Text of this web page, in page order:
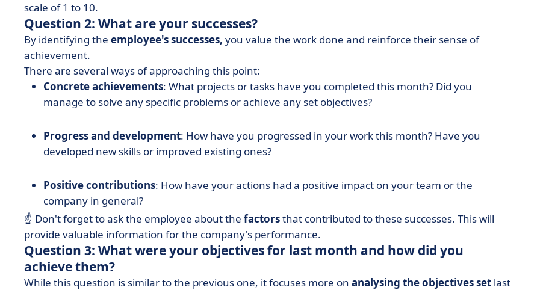
scale of 1 to 10.
Question 2: What are your successes?
By identifying the employee's successes, you value the work done and reinforce their sense of
achievement.
There are several ways of approaching this point:
Concrete achievements: What projects or tasks have you completed this month? Did you
manage to solve any specific problems or achieve any set objectives?
Progress and development: How have you progressed in your work this month? Have you
developed new skills or improved existing ones?
Positive contributions: How have your actions had a positive impact on your team or the
company in general?
☝️ Don't forget to ask the employee about the factorsthat contributed to these successes. This will
provide valuable information for the company's performance.
Question 3: What were your objectives for last month and how did you
achieve them?
While this question is similar to the previous one, it focuses more on analysing the objectives set last